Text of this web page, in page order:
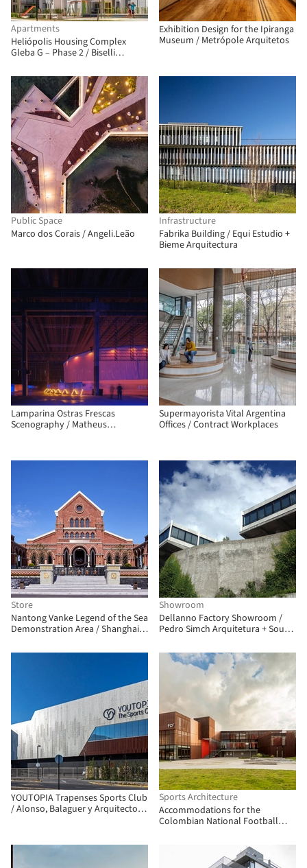
Apartments
Heliópolis Housing Complex
Gleba G – Phase 2 / Biselli
Associados
Exhibition Design for the Ipiranga
Museum / Metrópole Arquitetos
Public Space
Marco dos Corais / Angeli.Leão
Infrastructure
Fabrika Building / Equi Estudio +
Bieme Arquitectura
Lamparina Ostras Frescas
Scenography / Matheus
Supermayorista Vital Argentina
Offices / Contract Workplaces
Store
Nantong Vanke Legend of the Sea
Demonstration Area / Shanghai
Showroom
Dellanno Factory Showroom /
Pedro Simch Arquitetura + Sousa
YOUTOPIA Trapenses Sports Club
/ Alonso, Balaguer y Arquitectos
Sports Architecture
Accommodations for the
Colombian National Football
Quicazán + Miguel Ángel Lozano +
René Daniels Ayala